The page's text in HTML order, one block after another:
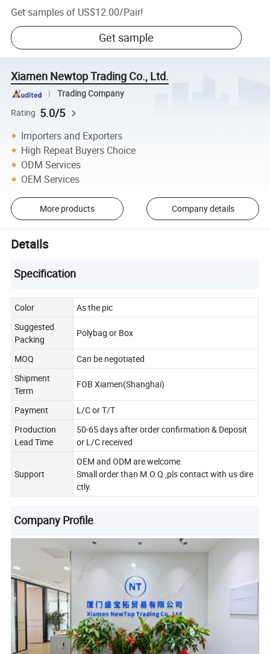
Get samples of US$12.00/Pair!
Get sample
Xiamen Newtop Trading Co., Ltd.
Trading Company
Rating 5.0/5
Importers and Exporters
High Repeat Buyers Choice
ODM Services
OEM Services
More products Company details
Details
Specification
Color
As the pic
Suggested
Packing
Polybag or Box
MOQ
Can be negotiated
Shipment
Term
FOB Xiamen(Shanghai)
Payment
L/C or T/T
Production
Lead Time
50-65 days after order confirmation & Deposit
or L/C received
Support
OEM and ODM are welcome.
Small order than M.O.Q ,pls contact with us dire
ctly.
Company Profile